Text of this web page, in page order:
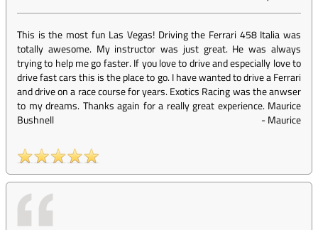
This is the most fun Las Vegas! Driving the Ferrari 458 Italia was
totally awesome. My instructor was just great. He was always
trying to help me go faster. If you love to drive and especially love to
drive fast cars this is the place to go. I have wanted to drive a Ferrari
and drive on a race course for years. Exotics Racing was the anwser
to my dreams. Thanks again for a really great experience. Maurice
Bushnell
-Maurice